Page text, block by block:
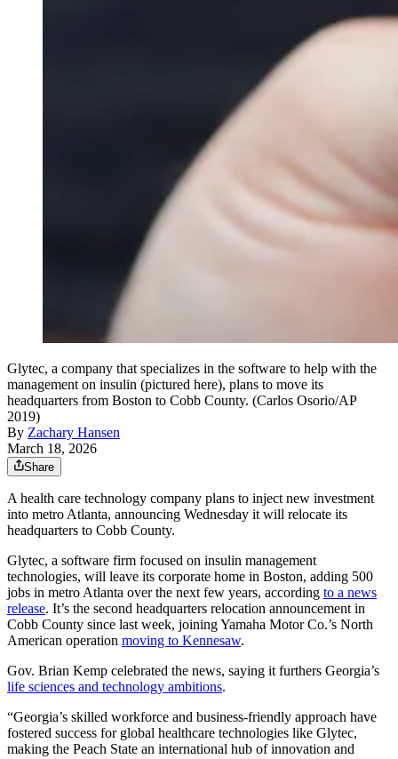
Glytec, a company that specializes in the software to help with the
management on insulin (pictured here), plans to move its
headquarters from Boston to Cobb County. (Carlos Osorio/AP
2019)
By Zachary Hansen
March 18, 2026
Share
A health care technology company plans to inject new investment
into metro Atlanta, announcing Wednesday it will relocate its
headquarters to Cobb County.
Glytec, a software firm focused on insulin management
technologies, will leave its corporate home in Boston, adding 500
jobs in metro Atlanta over the next few years, according to a news
release. It’s the second headquarters relocation announcement in
Cobb County since last week, joining Yamaha Motor Co.’s North
American operation moving to Kennesaw.
Gov. Brian Kemp celebrated the news, saying it furthers Georgia’s
life sciences and technology ambitions.
“Georgia’s skilled workforce and business-friendly approach have
fostered success for global healthcare technologies like Glytec,
making the Peach State an international hub of innovation and